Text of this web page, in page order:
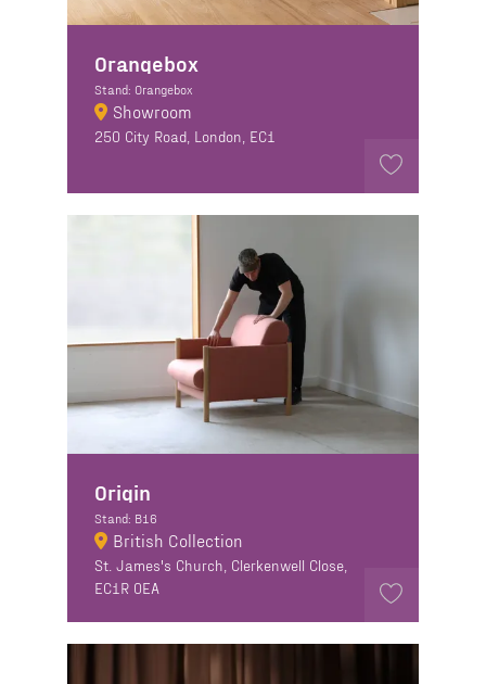
Orangebox
Stand: Orangebox
Showroom
250 City Road, London, EC1
Origin
Stand: B16
British Collection
St. James's Church, Clerkenwell Close,
EC1R 0EA